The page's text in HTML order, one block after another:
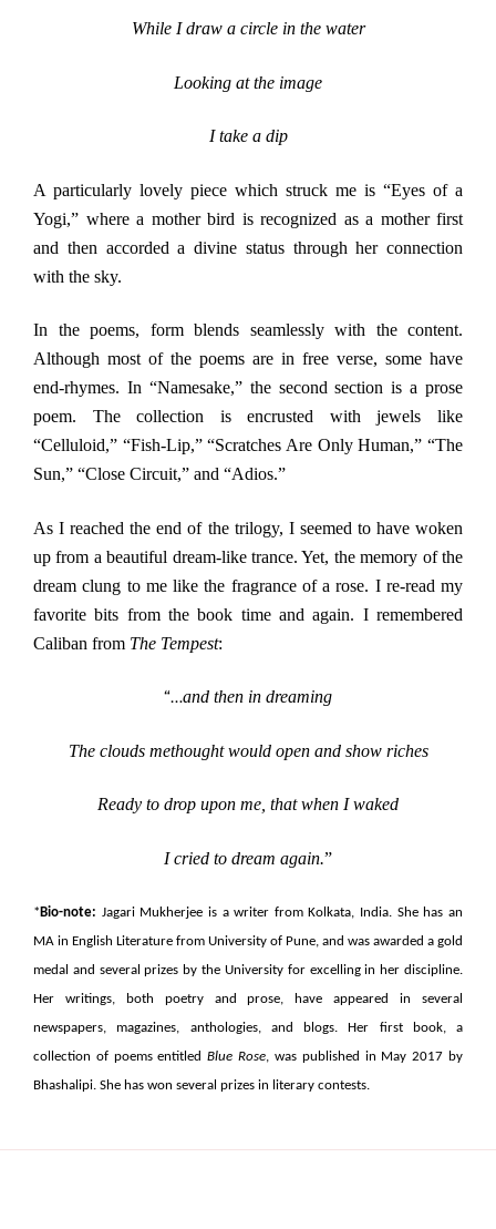
While I draw a circle in the water
Looking at the image
I take a dip
A particularly lovely piece which struck me is “Eyes of a
Yogi,” where a mother bird is recognized as a mother first
and then accorded a divine status through her connection
with the sky.
In the poems, form blends seamlessly with the content.
Although most of the poems are in free verse, some have
end-rhymes. In “Namesake,” the second section is a prose
poem. The collection is encrusted with jewels like
“Celluloid,” “Fish-Lip,” “Scratches Are Only Human,” “The
Sun,” “Close Circuit,” and “Adios.”
As I reached the end of the trilogy, I seemed to have woken
up from a beautiful dream-like trance. Yet, the memory of the
dream clung to me like the fragrance of a rose. I re-read my
favorite bits from the book time and again. I remembered
Caliban from The Tempest:
“…and then in dreaming
The clouds methought would open and show riches
Ready to drop upon me, that when I waked
I cried to dream again.”
* Bio-note: Jagari Mukherjee is a writer from Kolkata, India. She has an
MA in English Literature from University of Pune, and was awarded a gold
medal and several prizes by the University for excelling in her discipline.
Her writings, both poetry and prose, have appeared in several
newspapers, magazines, anthologies, and blogs. Her first book, a
collection of poems entitledBlue Rose, was published in May 2017 by
Bhashalipi. She has won several prizes in literary contests.